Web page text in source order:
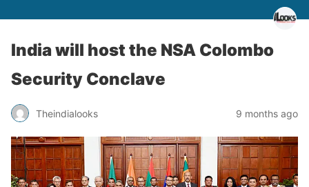
India will host the NSA Colombo
Security Conclave
Theindialooks 9 months ago